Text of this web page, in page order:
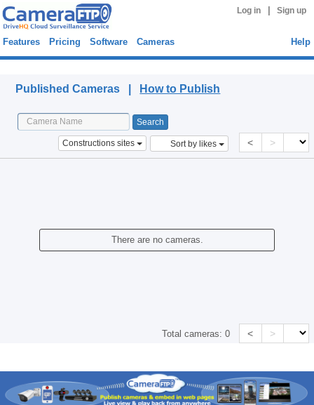
Log in Sign up
Features Pricing Software Cameras Help
Published Cameras | How to Publish
Constructions sites Sort by likes < >
There are no cameras.
Total cameras:0 < >